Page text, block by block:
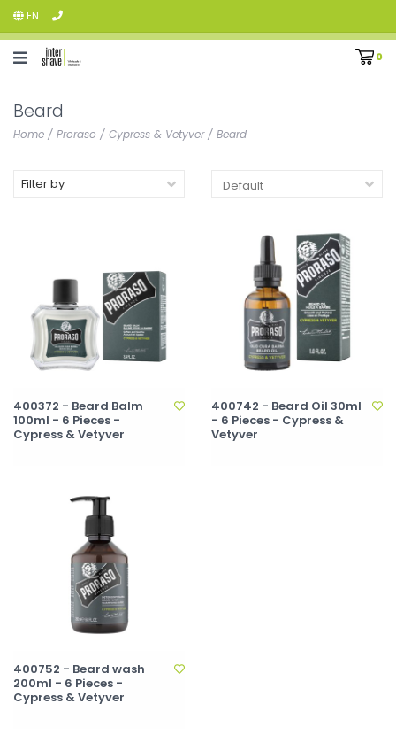
EN
0
Beard
Home / Proraso / Cypress & Vetyver/ Beard
Filter by
400372 - Beard Balm
100ml - 6 Pieces -
Cypress & Vetyver
400742 - Beard Oil 30ml
- 6 Pieces - Cypress &
Vetyver
400752 - Beard wash
200ml - 6 Pieces -
Cypress & Vetyver